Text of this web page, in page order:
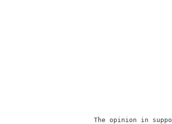
The opinion in